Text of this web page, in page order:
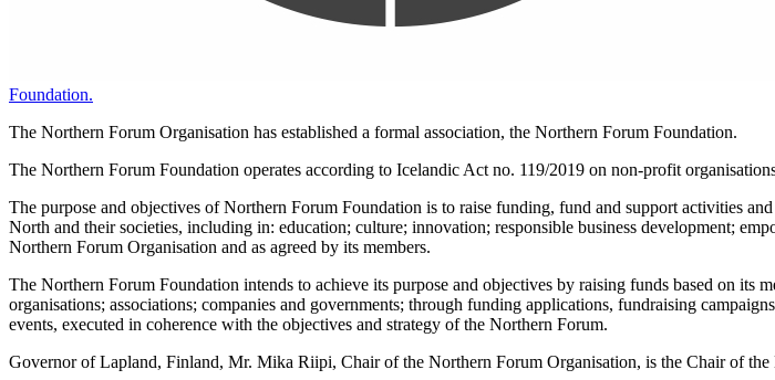
Foundation.
The Northern Forum Organisation has established a formal association, the Northern Forum Foundation.
The Northern Forum Foundation operates according to Icelandic Act no. 119/2019 on non-profit
The purpose and objectives of Northern Forum Foundation is to raise funding, fund and support activities
North and their societies, including in: education; culture; innovation; responsible business development;
Northern Forum Organisation and as agreed by its members.
The Northern Forum Foundation intends to achieve its purpose and objectives by raising funds based on
organisations; associations; companies and governments; through funding applications, fundraising
events, executed in coherence with the objectives and strategy of the Northern Forum.
Governor of Lapland, Finland, Mr. Mika Riipi, Chair of the Northern Forum Organisation, is the Chair of